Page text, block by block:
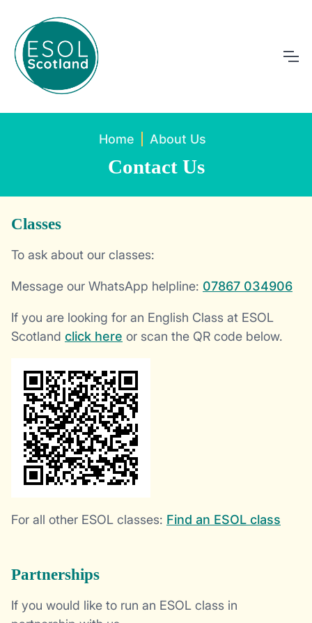
Home About Us
Contact Us
Classes
To ask about our classes:
Message our WhatsApp helpline: 07867 034906
If you are looking for an English Class at ESOL
Scotland click here or scan the QR code below.
For all other ESOL classes: Find an ESOL class
Partnerships
If you would like to run an ESOL class in